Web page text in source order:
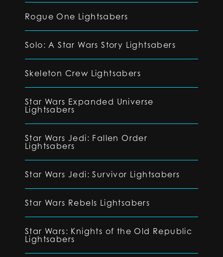
Rogue One Lightsabers
Solo: A Star Wars Story Lightsabers
Skeleton Crew Lightsabers
Star Wars Expanded Universe
Lightsabers
Star Wars Jedi: Fallen Order
Lightsabers
Star Wars Jedi: Survivor Lightsabers
Star Wars Rebels Lightsabers
Star Wars: Knights of the Old Republic
Lightsabers